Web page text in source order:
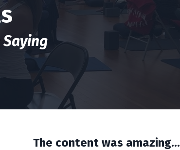
The content was amazing...